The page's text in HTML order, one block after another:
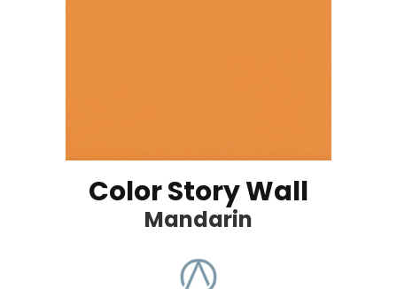
Color Story Wall
Mandarin